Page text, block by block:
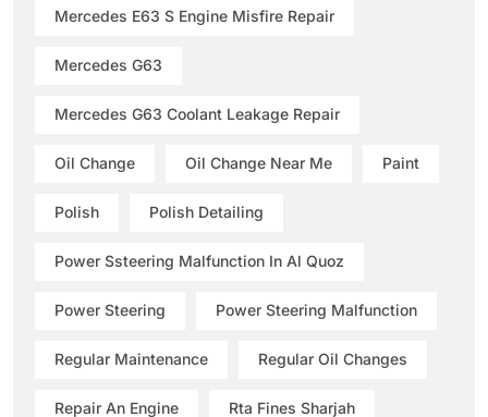
Mercedes E63 S Engine Misfire Repair
Mercedes G63
Mercedes G63 Coolant Leakage Repair
Oil Change Oil Change Near Me Paint
Polish Polish Detailing
Power Ssteering Malfunction In Al Quoz
Power Steering Power Steering Malfunction
Regular Maintenance Regular Oil Changes
Repair An Engine Rta Fines Sharjah